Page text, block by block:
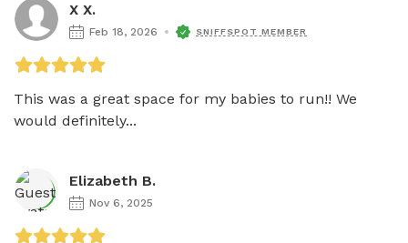
X X.
Feb 18, 2026 SNIFFSPOT MEMBER
This was a great space for my babies to run!! We
would definitely...
Elizabeth B.
Nov 6, 2025